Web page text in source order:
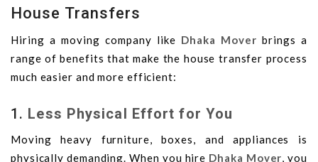
House Transfers
Hiring a moving company like Dhaka Mover brings a
range of benefits that make the house transfer process
much easier and more efficient:
1. Less Physical Effort for You
Moving heavy furniture, boxes, and appliances is
physically demanding. When you hire Dhaka Mover, you